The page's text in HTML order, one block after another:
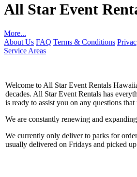
All Star Event
More...
About Us FAQ Terms & Conditions
Service Areas
Welcome to All Star Event Rentals
decades. All Star Event Rentals has
is ready to assist you on any questions that
We are constantly renewing and
We currently only deliver to parks for
usually delivered on Fridays and picked